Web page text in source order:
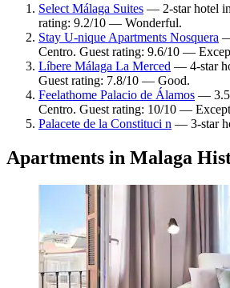
Select Málaga Suites — 2-star hotel
rating: 9.2/10 — Wonderful.
Stay U-nique Apartments Nosquera
Centro. Guest rating: 9.6/10 —
Líbere Málaga La Merced — 4-star
Guest rating: 7.8/10 — Good.
Feelathome Palacio de Álamos —
Centro. Guest rating: 10/10 —
Palacete de la Constituci n — 3-star
Apartments in Malaga